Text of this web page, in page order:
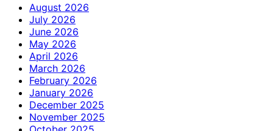
August 2026
July 2026
June 2026
May 2026
April 2026
March 2026
February 2026
January 2026
December 2025
November 2025